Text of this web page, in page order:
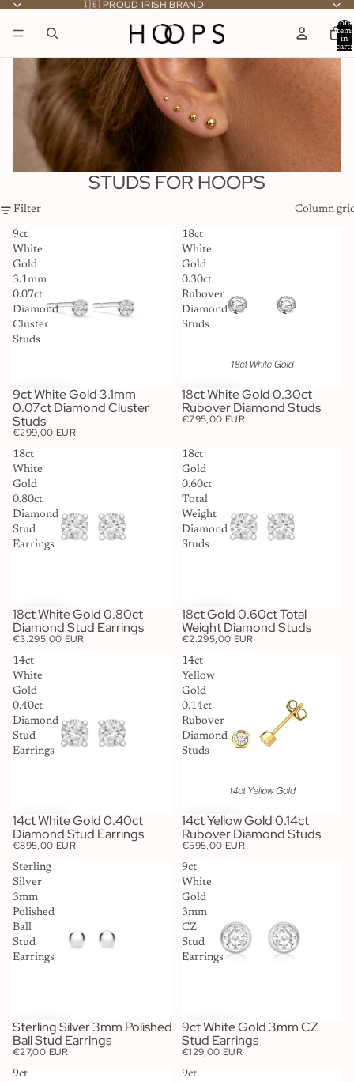
🇮🇪 PROUD IRISH BRAND
Total
items
in
cart:
STUDS FOR HOOPS
Filter Column
9ct
White
Gold
3.1mm
0.07ct
Diamond
Cluster
Studs
9ct White Gold 3.1mm
0.07ct Diamond Cluster
Studs
€299,00 EUR
18ct
White
Gold
0.30ct
Rubover
Diamond
Studs
18ct White Gold 0.30ct
Rubover Diamond Studs
€795,00 EUR
18ct
White
Gold
0.80ct
Diamond
Stud
Earrings
18ct White Gold 0.80ct
Diamond Stud Earrings
€3.295,00 EUR
18ct
Gold
0.60ct
Total
Weight
Diamond
Studs
18ct Gold 0.60ct Total
Weight Diamond Studs
€2.295,00 EUR
14ct
White
Gold
0.40ct
Diamond
Stud
Earrings
14ct White Gold 0.40ct
Diamond Stud Earrings
€895,00 EUR
14ct
Yellow
Gold
0.14ct
Rubover
Diamond
Studs
14ct Yellow Gold 0.14ct
Rubover Diamond Studs
€595,00 EUR
Sterling
Silver
3mm
Polished
Ball
Stud
Earrings
Sterling Silver 3mm Polished
Ball Stud Earrings
€27,00 EUR
9ct
White
Gold
3mm
CZ
Stud
Earrings
9ct White Gold 3mm CZ
Stud Earrings
€129,00 EUR
9ct
9ct